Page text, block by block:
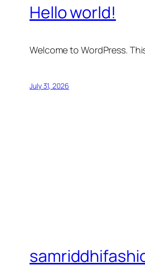
Hello world!
Welcome to WordPress.
July 31, 2026